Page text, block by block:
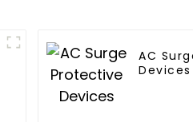
AC
Devices